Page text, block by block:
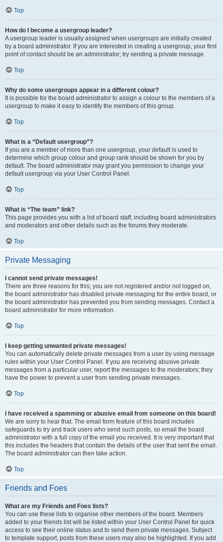
Top
How do I become a usergroup leader?
A usergroup leader is usually assigned when usergroups are initially created
by a board administrator. If you are interested in creating a usergroup, your first
point of contact should be an administrator; try sending a private message.
Top
Why do some usergroups appear in a different colour?
It is possible for the board administrator to assign a colour to the members of a
usergroup to make it easy to identify the members of this group.
Top
What is a “Default usergroup”?
If you are a member of more than one usergroup, your default is used to
determine which group colour and group rank should be shown for you by
default. The board administrator may grant you permission to change your
default usergroup via your User Control Panel.
Top
What is “The team” link?
This page provides you with a list of board staff, including board administrators
and moderators and other details such as the forums they moderate.
Top
Private Messaging
I cannot send private messages!
There are three reasons for this; you are not registered and/or not logged on,
the board administrator has disabled private messaging for the entire board, or
the board administrator has prevented you from sending messages. Contact a
board administrator for more information.
Top
I keep getting unwanted private messages!
You can automatically delete private messages from a user by using message
rules within your User Control Panel. If you are receiving abusive private
messages from a particular user, report the messages to the moderators; they
have the power to prevent a user from sending private messages.
Top
I have received a spamming or abusive email from someone on this board!
We are sorry to hear that. The email form feature of this board includes
safeguards to try and track users who send such posts, so email the board
administrator with a full copy of the email you received. It is very important that
this includes the headers that contain the details of the user that sent the email.
The board administrator can then take action.
Top
Friends and Foes
What are my Friends and Foes lists?
You can use these lists to organise other members of the board. Members
added to your friends list will be listed within your User Control Panel for quick
access to see their online status and to send them private messages. Subject
to template support, posts from these users may also be highlighted. If you add